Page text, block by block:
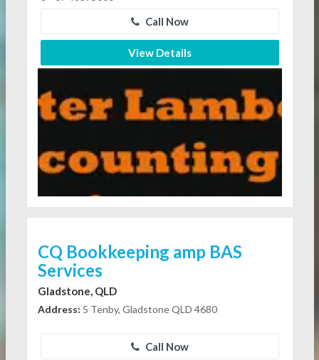
Call Now
View Details
CQ Bookkeeping amp BAS
Services
Gladstone, QLD
Address: 5 Tenby, Gladstone QLD 4680
Call Now